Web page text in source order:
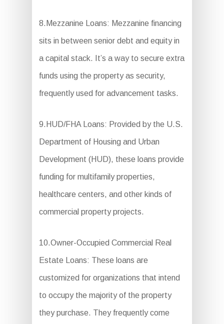
8.Mezzanine Loans: Mezzanine financing
sits in between senior debt and equity in
a capital stack. It’s a way to secure extra
funds using the property as security,
frequently used for advancement tasks.
9.HUD/FHA Loans: Provided by the U.S.
Department of Housing and Urban
Development (HUD), these loans provide
funding for multifamily properties,
healthcare centers, and other kinds of
commercial property projects.
10.Owner-Occupied Commercial Real
Estate Loans: These loans are
customized for organizations that intend
to occupy the majority of the property
they purchase. They frequently come